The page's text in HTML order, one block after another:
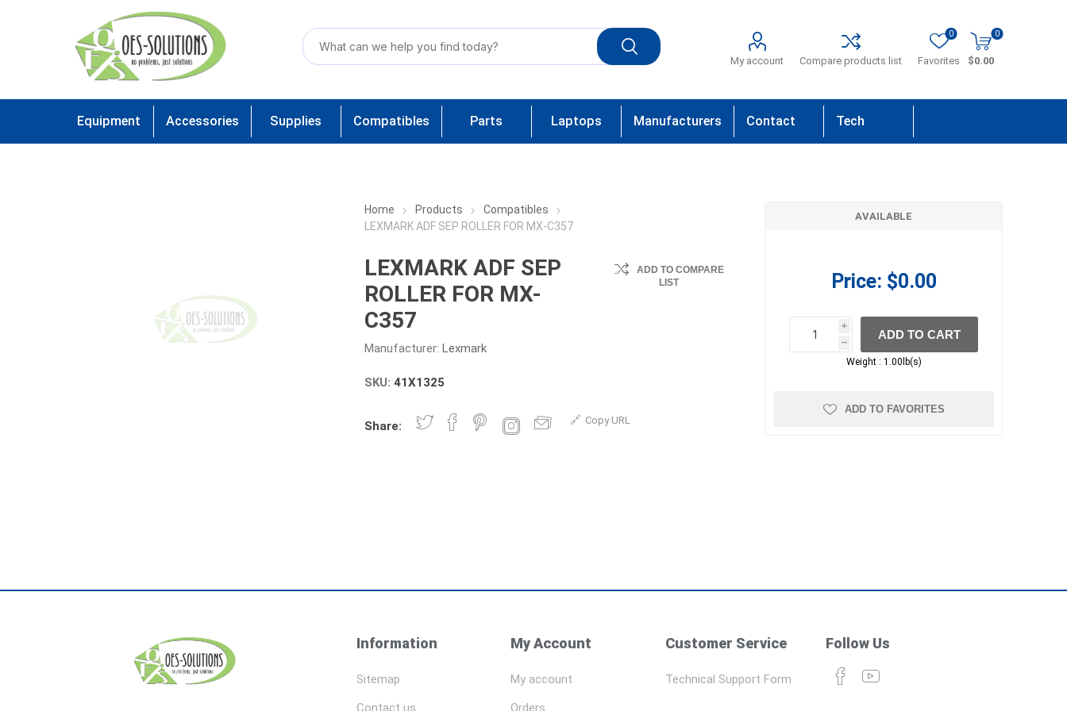
My account Compare products list Favorites
0 0
$0.00
Equipment Accessories Supplies Compatibles Parts Laptops Manufacturers Contact Tech
Home Products
Compatibles
LEXMARK ADF SEP ROLLER FOR MX-C357
LEXMARK ADF SEP
ROLLER FOR MX-
C357
Manufacturer: Lexmark
ADD TO COMPARE
LIST
SKU: 41X1325
Share: Copy URL
AVAILABLE
Price: $0.00
i
h
h
ADD TO CART
Weight : 1.00lb(s)
ADD TO FAVORITES
Information
Sitemap
Contact us
My Account
My account
Orders
Customer Service
Technical Support Form
Follow Us